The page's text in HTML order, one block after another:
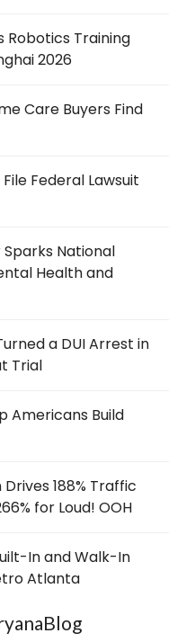
Robotics Training
2026
Care Buyers Find
Federal Lawsuit
National
Health and
a DUI Arrest in
Trial
Americans Build
188% Traffic
for Loud! OOH
In and Walk-In
Atlanta